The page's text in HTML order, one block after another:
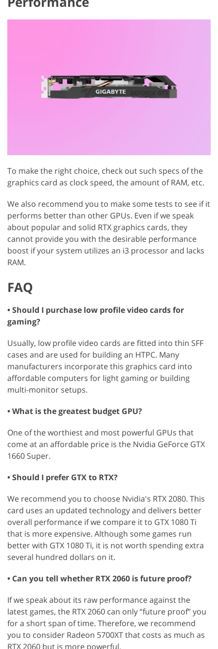
To make the right choice, check out such specs of the
graphics card as clock speed, the amount of RAM, etc.
We also recommend you to make some tests to see if it
performs better than other GPUs. Even if we speak
about popular and solid RTX graphics cards, they
cannot provide you with the desirable performance
boost if your system utilizes an i3 processor and lacks
RAM.
FAQ
• Should I purchase low profile video cards for
gaming?
Usually, low profile video cards are fitted into thin SFF
cases and are used for building an HTPC. Many
manufacturers incorporate this graphics card into
affordable computers for light gaming or building
multi-monitor setups.
• What is the greatest budget GPU?
One of the worthiest and most powerful GPUs that
come at an affordable price is the Nvidia GeForce GTX
1660 Super.
• Should I prefer GTX to RTX?
We recommend you to choose Nvidia's RTX 2080. This
card uses an updated technology and delivers better
overall performance if we compare it to GTX 1080 Ti
that is more expensive. Although some games run
better with GTX 1080 Ti, it is not worth spending extra
several hundred dollars on it.
• Can you tell whether RTX 2060 is future proof?
If we speak about its raw performance against the
latest games, the RTX 2060 can only “future proof” you
for a short span of time. Therefore, we recommend
you to consider Radeon 5700XT that costs as much as
RTX 2060 but is more powerful.